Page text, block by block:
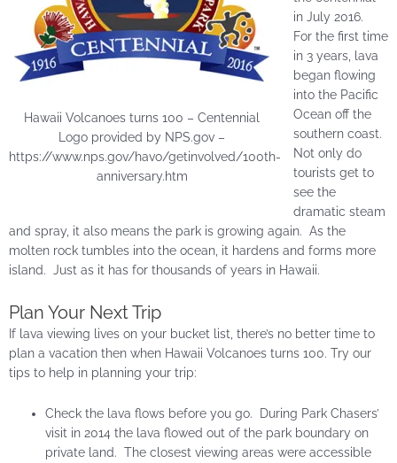
Hawaii Volcanoes turns 100 – Centennial
Logo provided by NPS.gov –
https://www.nps.gov/havo/getinvolved/100th-
anniversary.htm
in July 2016.
For the first time
in 3 years, lava
began flowing
into the Pacific
Ocean off the
southern coast.
Not only do
tourists get to
see the
dramatic steam
and spray, it also means the park is growing again. As the
molten rock tumbles into the ocean, it hardens and forms more
island. Just as it has for thousands of years in Hawaii.
Plan Your Next Trip
If lava viewing lives on your bucket list, there’s no better time to
plan a vacation then when Hawaii Volcanoes turns 100. Try our
tips to help in planning your trip:
Check the lava flows before you go. During Park Chasers’
visit in 2014 the lava flowed out of the park boundary on
private land. The closest viewing areas were accessible